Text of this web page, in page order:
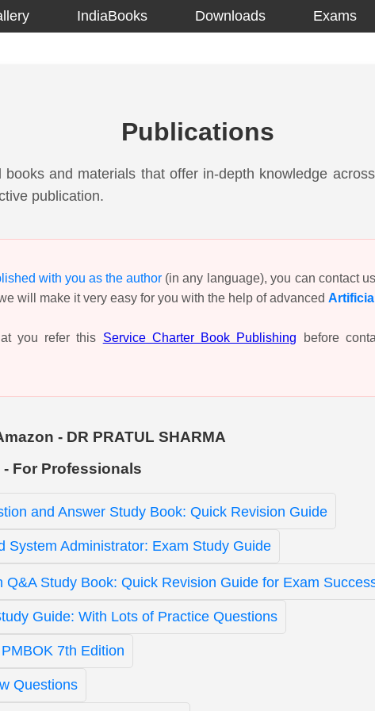
IndiaBooks Downloads Exams
Publications
and materials that offer in-depth knowledge
publication.
with you as the author(in any language), you can contact
will make it very easy for you with the help of advanced
you refer this Service Charter Book Publishing before
- DR PRATUL SHARMA
For Professionals
and Answer Study Book: Quick Revision Guide
System Administrator: Exam Study Guide
Study Book: Quick Revision Guide for Exam
Guide: With Lots of Practice Questions
7th Edition
Questions